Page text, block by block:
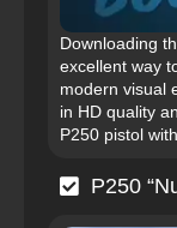
Downloading
excellent way
modern visual
in HD quality
P250 pistol
P250